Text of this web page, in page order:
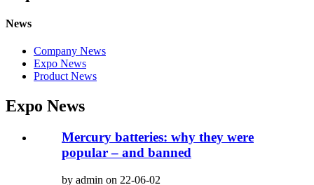
News
Company News
Expo News
Product News
Expo News
Mercury batteries: why they were
popular – and banned
by admin on 22-06-02